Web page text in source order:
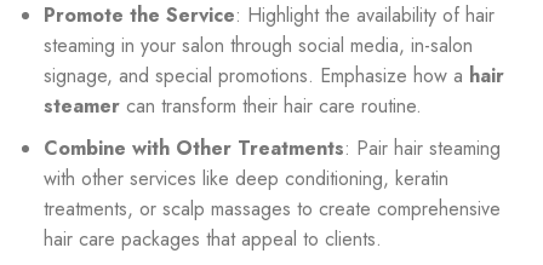
Promote the Service: Highlight the availability of hair
steaming in your salon through social media, in-salon
signage, and special promotions. Emphasize how a hair
steamercan transform their hair care routine.
Combine with Other Treatments: Pair hair steaming
with other services like deep conditioning, keratin
treatments, or scalp massages to create comprehensive
hair care packages that appeal to clients.